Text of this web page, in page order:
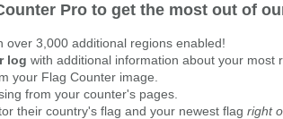
Pro to get the most out of
over 3,000 additional regions enabled!
log with additional information about your most
your Flag Counter image.
from your counter's pages.
their country's flag and your newest flag right